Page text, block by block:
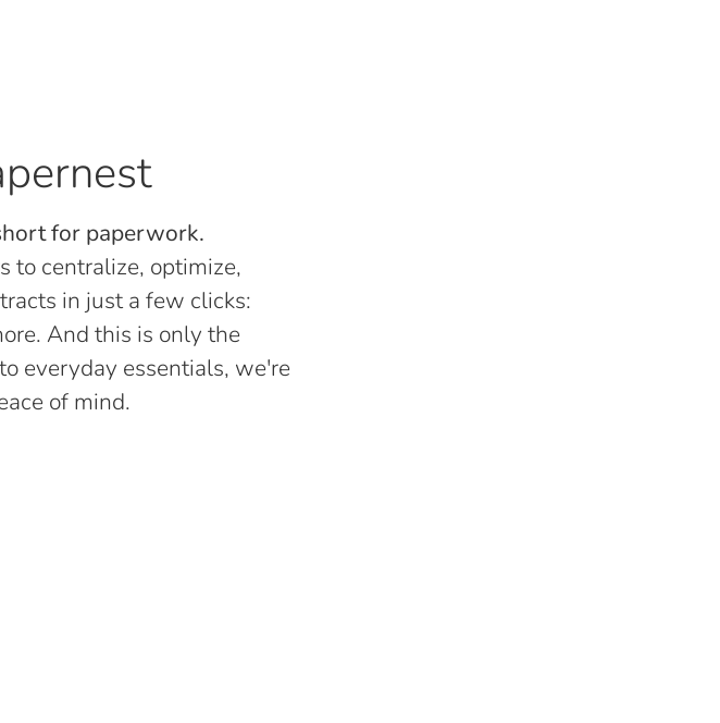
for paperwork.
to centralize, optimize,
in just a few clicks:
And this is only the
everyday essentials, we're
of mind.